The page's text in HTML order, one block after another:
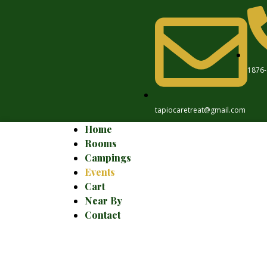
tapiocaretreat@gmail.com
Home
Rooms
Campings
Events
Cart
Near By
Contact